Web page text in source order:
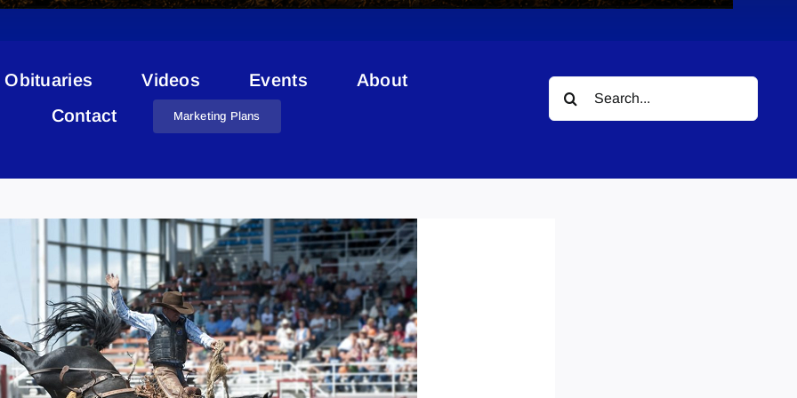
Obituaries Videos Events
About
Contact
Marketing Plans
Search
for: